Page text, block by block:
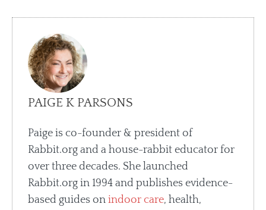
PAIGE K PARSONS
Paige is co-founder & president of
Rabbit.org and a house-rabbit educator for
over three decades. She launched
Rabbit.org in 1994 and publishes evidence-
based guides onindoor care, health,